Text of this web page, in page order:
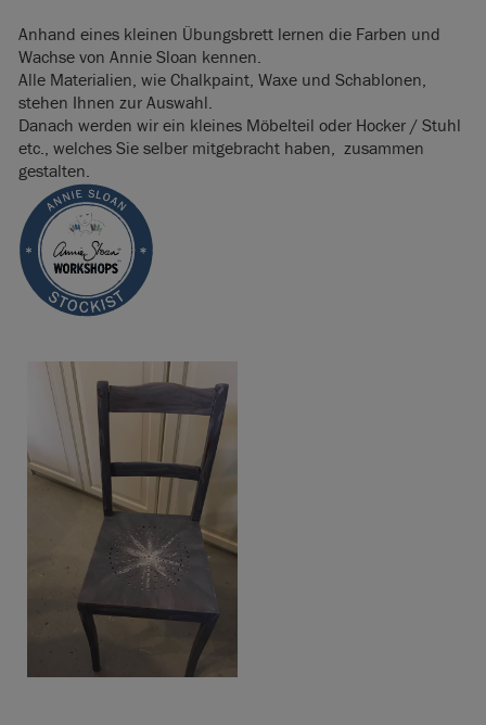
Anhand eines kleinen Übungsbrett lernen die Farben und
Wachse von Annie Sloan kennen.
Alle Materialien, wie Chalkpaint, Waxe und Schablonen,
stehen Ihnen zur Auswahl.
Danach werden wir ein kleines Möbelteil oder Hocker / Stuhl
etc., welches Sie selber mitgebracht haben, zusammen
gestalten.